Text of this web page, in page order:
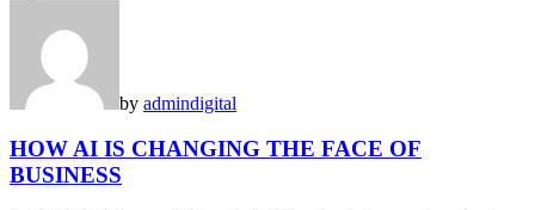
by admindigital
HOW AI IS CHANGING THE FACE OF
BUSINESS